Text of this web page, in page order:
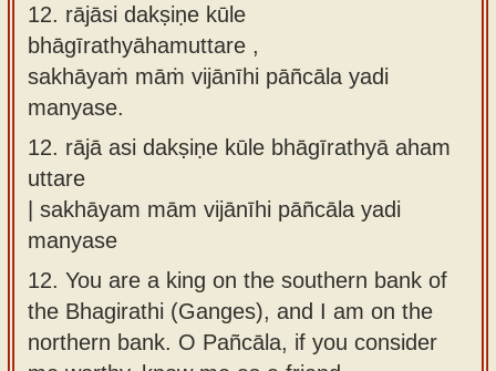
12. rājāsi dakṣiṇe kūle
bhāgīrathyāhamuttare ,
sakhāyaṁ māṁ vijānīhi pāñcāla yadi
manyase.
12. rājā asi dakṣiṇe kūle bhāgīrathyā aham
uttare
| sakhāyam mām vijānīhi pāñcāla yadi
manyase
12. You are a king on the southern bank of
the Bhagirathi (Ganges), and I am on the
northern bank. O Pañcāla, if you consider